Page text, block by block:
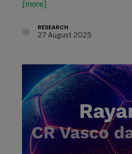
[more]
RESEARCH
27 August 2025